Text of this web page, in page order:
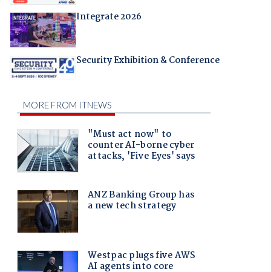
Integrate 2026
Security Exhibition & Conference